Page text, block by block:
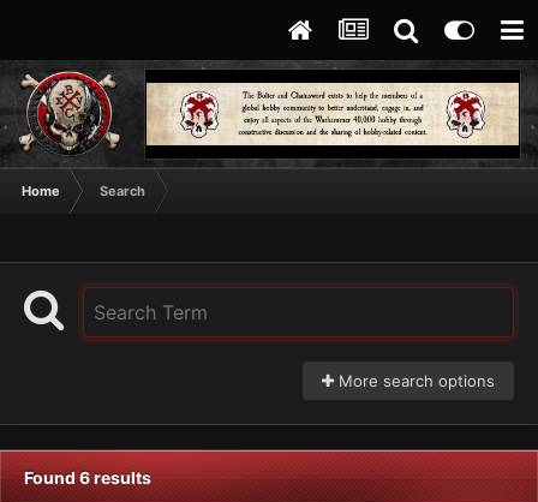
Home Search
More search options
Found 6 results